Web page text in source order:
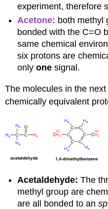
experiment, therefore
Acetone: both methyl
bonded with the C=O
same chemical
six protons are
onlyone signal.
The molecules in the
chemically equivalent
Acetaldehyde:The
methyl group are
are all bonded to ansp